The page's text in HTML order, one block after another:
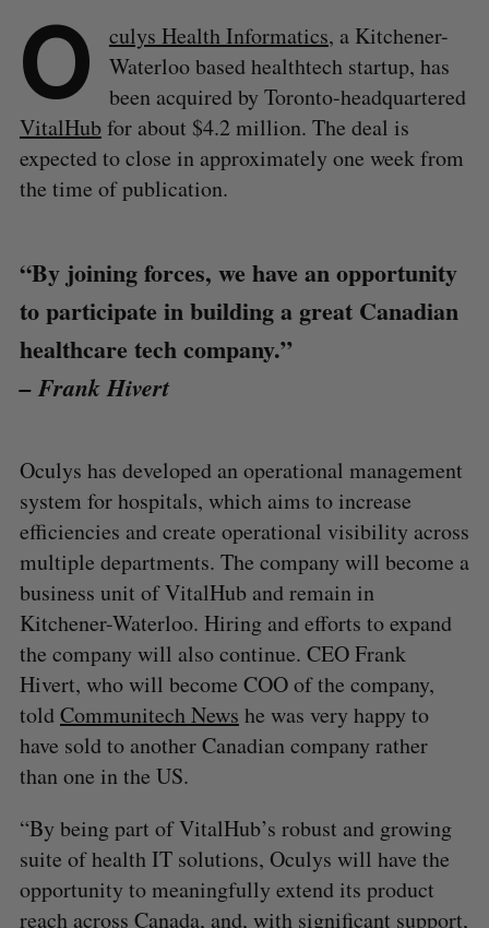
O culys Health Informatics, a Kitchener-
Waterloo based healthtech startup, has
been acquired by Toronto-headquartered
VitalHubfor about $4.2 million. The deal is
expected to close in approximately one week from
the time of publication.
“By joining forces, we have an opportunity
to participate in building a great Canadian
healthcare tech company.”
– Frank Hivert
Oculys has developed an operational management
system for hospitals, which aims to increase
efficiencies and create operational visibility across
multiple departments. The company will become a
business unit of VitalHub and remain in
Kitchener-Waterloo. Hiring and efforts to expand
the company will also continue. CEO Frank
Hivert, who will become COO of the company,
toldCommunitech News he was very happy to
have sold to another Canadian company rather
than one in the US.
“By being part of VitalHub’s robust and growing
suite of health IT solutions, Oculys will have the
opportunity to meaningfully extend its product
reach across Canada, and, with significant support,